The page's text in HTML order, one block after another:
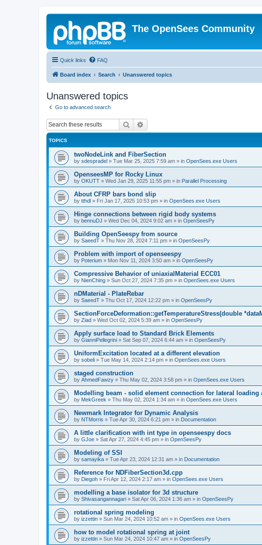
The OpenSees Community
Quick links FAQ
Board index Search Unanswered topics
Unanswered topics
Go to advanced search
Search
TOPICS
twoNodeLink and FiberSection
by sdespradel » Tue Mar 25, 2025 7:59 am » in OpenSees.exe Users
OpenseesMP for Rocky Linux
by OKUTT » Wed Jan 29, 2025 11:55 pm » in Parallel Processing
About CFRP bars bond slip
by tthdl » Fri Jan 17, 2025 10:53 pm » in OpenSees.exe Users
Hinge connections between rigid body systems
by bennuDJ » Wed Dec 04, 2024 9:02 am » in OpenSeesPy
Building OpenSeespy from source
by SaeedT » Thu Nov 28, 2024 7:11 pm » in OpenSeesPy
Problem with import of openseespy
by Poterium » Mon Nov 11, 2024 3:50 am » in OpenSeesPy
Compressive Behavior of uniaxialMaterial ECC01
by NienChing » Sun Oct 27, 2024 7:35 pm » in OpenSees.exe Users
nDMaterial - PlateRebar
by SaeedT » Thu Oct 17, 2024 12:22 pm » in OpenSeesPy
SectionForceDeformation::getTemperatureStress(double
by Ziad » Wed Oct 02, 2024 5:39 am » in OpenSeesPy
Apply surface load to Standard Brick Elements
by GianniPellegrini » Sat Sep 07, 2024 6:44 am » in OpenSeesPy
UniformExcitation located at a different elevation
by sobeli » Tue May 14, 2024 2:14 pm » in OpenSees.exe Users
staged construction
by AhmedFawzy » Thu May 02, 2024 3:58 pm » in OpenSees.exe Users
Modelling beam - solid element connection for lateral loading
by MekGreek » Thu May 02, 2024 1:34 am » in OpenSees.exe Users
Newmark Integrator for Dynamic Analysis
by NTMorris » Tue Apr 30, 2024 6:21 pm » in Documentation
A little clarification with int type in openseespy docs
by GJoe » Sat Apr 27, 2024 4:45 pm » in OpenSeesPy
Modeling of SSI
by samayika » Tue Apr 23, 2024 12:31 am » in Documentation
Reference for NDFiberSection3d.cpp
by Diegoh » Fri Apr 12, 2024 2:17 am » in OpenSees.exe Users
modelling a base isolator for 3d structure
by Shivasangannagari » Sat Apr 06, 2024 1:36 am » in OpenSeesPy
rotational spring modeling
by izzettin » Sun Mar 24, 2024 10:52 am » in OpenSees.exe Users
how to model rotational spring at joint
by izzettin » Sun Mar 24, 2024 10:47 am » in OpenSeesPy